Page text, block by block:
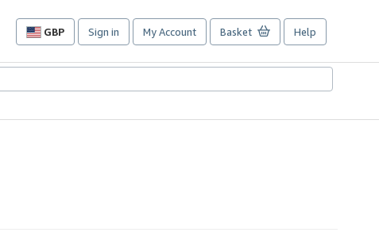
GBP
Site
preferences
Sign in My Account Basket Help